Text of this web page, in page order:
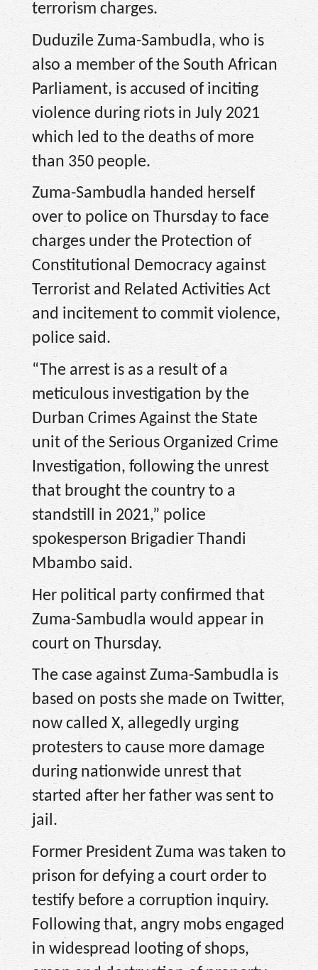
terrorism charges.
Duduzile Zuma-Sambudla, who is
also a member of the South African
Parliament, is accused of inciting
violence during riots in July 2021
which led to the deaths of more
than 350 people.
Zuma-Sambudla handed herself
over to police on Thursday to face
charges under the Protection of
Constitutional Democracy against
Terrorist and Related Activities Act
and incitement to commit violence,
police said.
“The arrest is as a result of a
meticulous investigation by the
Durban Crimes Against the State
unit of the Serious Organized Crime
Investigation, following the unrest
that brought the country to a
standstill in 2021,” police
spokesperson Brigadier Thandi
Mbambo said.
Her political party confirmed that
Zuma-Sambudla would appear in
court on Thursday.
The case against Zuma-Sambudla is
based on posts she made on Twitter,
now called X, allegedly urging
protesters to cause more damage
during nationwide unrest that
started after her father was sent to
jail.
Former President Zuma was taken to
prison for defying a court order to
testify before a corruption inquiry.
Following that, angry mobs engaged
in widespread looting of shops,